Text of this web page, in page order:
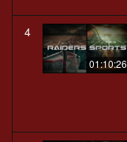
4
01:10:26